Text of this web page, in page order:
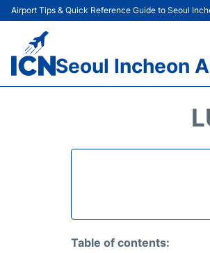
Airport Tips & Quick Reference Guide to Seoul
Seoul Incheon
Table of contents: